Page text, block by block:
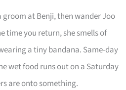
groom at Benji, then wander Joo
time you return, she smells of
a tiny bandana. Same-day
wet food runs out on a Saturday
are onto something.